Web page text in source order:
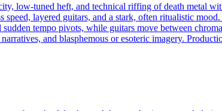
low‑tuned heft, and technical riffing of death metal
speed, layered guitars, and a stark, often ritualistic
sudden tempo pivots, while guitars move between
and blasphemous or esoteric imagery.